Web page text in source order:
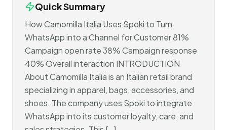
Quick Summary
How Camomilla Italia Uses Spoki to Turn
WhatsApp into a Channel for Customer 81%
Campaign open rate 38% Campaign response
40% Overall interaction INTRODUCTION
About Camomilla Italia is an Italian retail brand
specializing in apparel, bags, accessories, and
shoes. The company uses Spoki to integrate
WhatsApp into its customer loyalty, care, and